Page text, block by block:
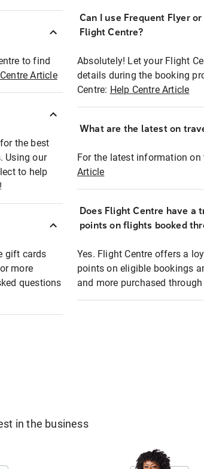
to find
Article
the best
Using our
to help
gift cards
more
questions
Can I use Frequent Flyer
Flight Centre?
Absolutely! Let your Flight
details during the booking
Centre: Help Centre Article
What are the latest on
For the latest information
Article
Does Flight Centre have a
points on flights booked
Yes. Flight Centre offers a
points on eligible bookings
and more purchased
in the business